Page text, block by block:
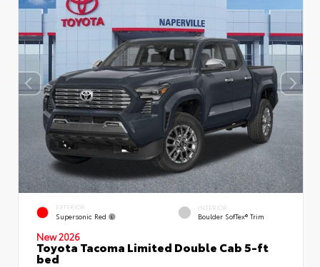
EXTERIOR
Supersonic Red
INTERIOR
Boulder SofTex® Trim
New 2026
Toyota Tacoma Limited Double Cab 5-ft
bed